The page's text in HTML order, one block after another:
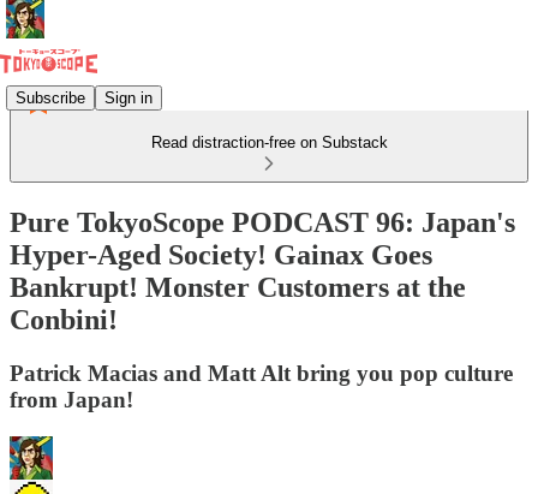
Subscribe Sign in
Read distraction-free on Substack
Pure TokyoScope PODCAST 96: Japan's
Hyper-Aged Society! Gainax Goes
Bankrupt! Monster Customers at the
Conbini!
Patrick Macias and Matt Alt bring you pop culture
from Japan!